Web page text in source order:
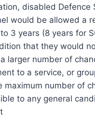
disabled Defence
would be allowed a
3 years (8 years for
that they would
larger number of
to a service, or
maximum number of
to any general